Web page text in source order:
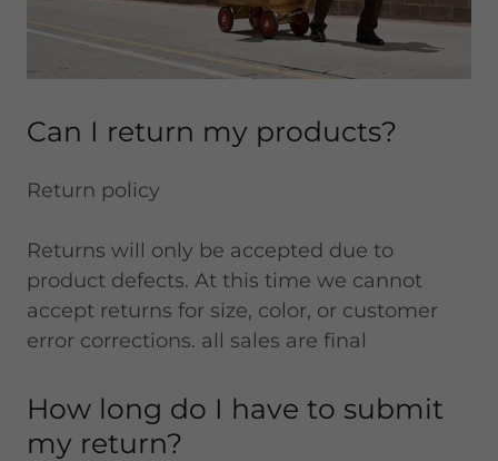
Can I return my products?
Return policy
Returns will only be accepted due to
product defects. At this time we cannot
accept returns for size, color, or customer
error corrections. all sales are final
How long do I have to submit
my return?